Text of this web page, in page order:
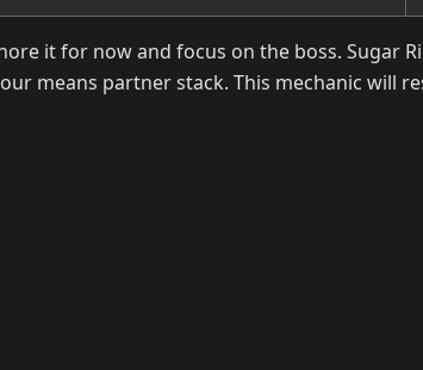
it for now and focus on the boss. Sugar
means partner stack. This mechanic will